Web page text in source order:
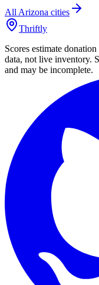
All Arizona cities
Thriftly
Scores estimate
data, not live inventory.
and may be incomplete.